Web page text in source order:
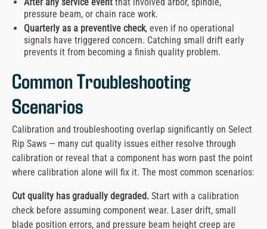
pressure beam, or chain race work.
Quarterly as a preventive check, even if no operational
signals have triggered concern. Catching small drift early
prevents it from becoming a finish quality problem.
Common Troubleshooting
Scenarios
Calibration and troubleshooting overlap significantly on Select
Rip Saws — many cut quality issues either resolve through
calibration or reveal that a component has worn past the point
where calibration alone will fix it. The most common scenarios:
Cut quality has gradually degraded. Start with a calibration
check before assuming component wear. Laser drift, small
blade position errors, and pressure beam height creep are